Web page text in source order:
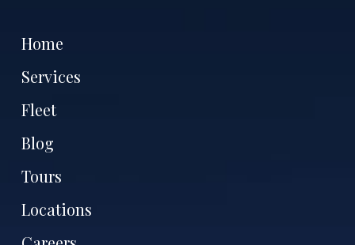
Home
Services
Fleet
Blog
Tours
Locations